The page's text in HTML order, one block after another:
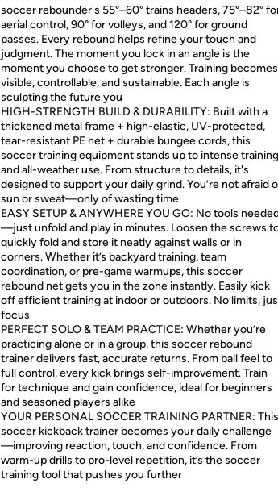
soccer rebounder's 55°–60° trains headers, 75°–82°
aerial control, 90° for volleys, and 120° for ground
passes. Every rebound helps refine your touch and
judgment. The moment you lock in an angle is the
moment you choose to get stronger. Training becomes
visible, controllable, and sustainable. Each angle is
sculpting the future you
HIGH-STRENGTH BUILD & DURABILITY: Built with a
thickened metal frame + high-elastic, UV-protected,
tear-resistant PE net + durable bungee cords, this
soccer training equipment stands up to intense training
and all-weather use. From structure to details, it's
designed to support your daily grind. You’re not afraid
sun or sweat—only of wasting time
EASY SETUP & ANYWHERE YOU GO: No tools
—just unfold and play in minutes. Loosen the screws
quickly fold and store it neatly against walls or in
corners. Whether it’s backyard training, team
coordination, or pre-game warmups, this soccer
rebound net gets you in the zone instantly. Easily kick
off efficient training at indoor or outdoors. No limits,
focus
PERFECT SOLO & TEAM PRACTICE: Whether you’re
practicing alone or in a group, this soccer rebound
trainer delivers fast, accurate returns. From ball feel to
full control, every kick brings self-improvement. Train
for technique and gain confidence, ideal for beginners
and seasoned players alike
YOUR PERSONAL SOCCER TRAINING PARTNER: This
soccer kickback trainer becomes your daily challenge
—improving reaction, touch, and confidence. From
warm-up drills to pro-level repetition, it’s the soccer
training tool that pushes you further